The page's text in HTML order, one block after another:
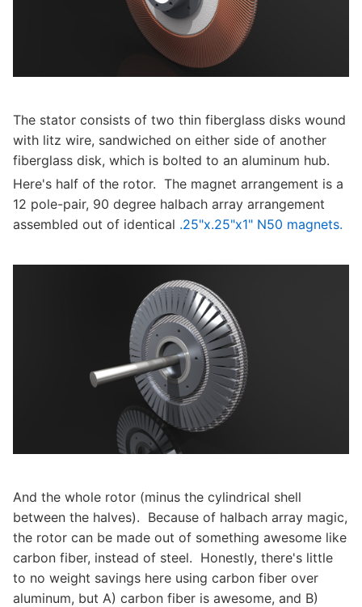
The stator consists of two thin fiberglass disks wound
with litz wire, sandwiched on either side of another
fiberglass disk, which is bolted to an aluminum hub.
Here's half of the rotor. The magnet arrangement is a
12 pole-pair, 90 degree halbach array arrangement
assembled out of identical .25"x.25"x1" N50 magnets.
And the whole rotor (minus the cylindrical shell
between the halves). Because of halbach array magic,
the rotor can be made out of something awesome like
carbon fiber, instead of steel. Honestly, there's little
to no weight savings here using carbon fiber over
aluminum, but A) carbon fiber is awesome, and B)